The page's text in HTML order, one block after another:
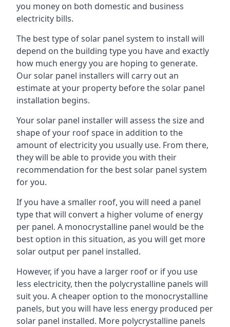
you money on both domestic and business
electricity bills.
The best type of solar panel system to install will
depend on the building type you have and exactly
how much energy you are hoping to generate.
Our solar panel installers will carry out an
estimate at your property before the solar panel
installation begins.
Your solar panel installer will assess the size and
shape of your roof space in addition to the
amount of electricity you usually use. From there,
they will be able to provide you with their
recommendation for the best solar panel system
for you.
If you have a smaller roof, you will need a panel
type that will convert a higher volume of energy
per panel. A monocrystalline panel would be the
best option in this situation, as you will get more
solar output per panel installed.
However, if you have a larger roof or if you use
less electricity, then the polycrystalline panels will
suit you. A cheaper option to the monocrystalline
panels, but you will have less energy produced per
solar panel installed. More polycrystalline panels